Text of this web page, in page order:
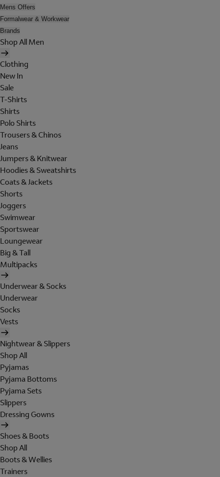
Mens Offers
Formalwear & Workwear
Brands
Shop All Men
Clothing
New In
Sale
T-Shirts
Shirts
Polo Shirts
Trousers & Chinos
Jeans
Jumpers & Knitwear
Hoodies & Sweatshirts
Coats & Jackets
Shorts
Joggers
Swimwear
Sportswear
Loungewear
Big & Tall
Multipacks
Underwear & Socks
Underwear
Socks
Vests
Nightwear & Slippers
Shop All
Pyjamas
Pyjama Bottoms
Pyjama Sets
Slippers
Dressing Gowns
Shoes & Boots
Shop All
Boots & Wellies
Trainers